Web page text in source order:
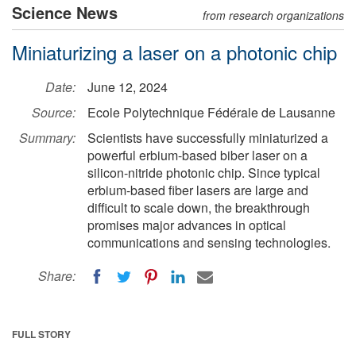
Science News from research organizations
Miniaturizing a laser on a photonic chip
Date:
June 12, 2024
Source:
Ecole Polytechnique Fédérale de Lausanne
Summary:
Scientists have successfully miniaturized a
powerful erbium-based biber laser on a
silicon-nitride photonic chip. Since typical
erbium-based fiber lasers are large and
difficult to scale down, the breakthrough
promises major advances in optical
communications and sensing technologies.
Share:
FULL STORY